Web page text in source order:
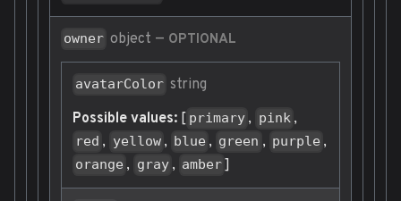
owner object — OPTIONAL
avatarColor string
Possible values: [ primary , pink ,
red , yellow , blue , green , purple ,
orange , gray , amber]